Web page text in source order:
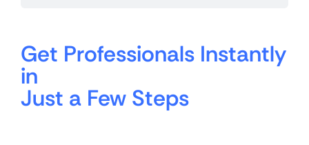
Get Professionals Instantly
in
Just a Few Steps